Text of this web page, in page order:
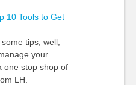
10 Tools to Get
tips, well,
your
one stop shop of
LH.